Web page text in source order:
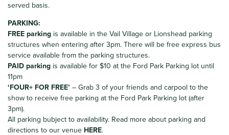
served basis.
PARKING:
FREE parking is available in the Vail Village or Lionshead parking
structures when entering after 3pm. There will be free express bus
service available from the parking structures.
PAID parking is available for $10 at the Ford Park Parking lot until
11pm
‘FOUR+ FOR FREE’ – Grab 3 of your friends and carpool to the
show to receive free parking at the Ford Park Parking lot (after
3pm).
All parking bubject to availability. Read more about parking and
directions to our venue HERE.